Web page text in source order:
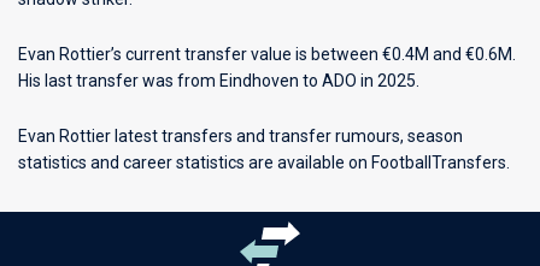
Evan Rottier’s current transfer value is between €0.4M and €0.6M.
His last transfer was from Eindhoven to ADO in 2025.
Evan Rottier latest transfers and transfer rumours, season
statistics and career statistics are available on FootballTransfers.